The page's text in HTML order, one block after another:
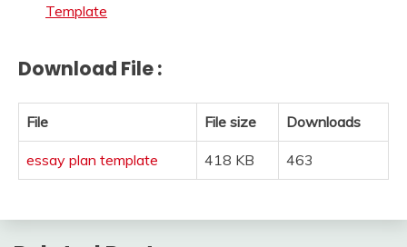
Template
Download File :
File File size Downloads
essay plan template 418 KB 463